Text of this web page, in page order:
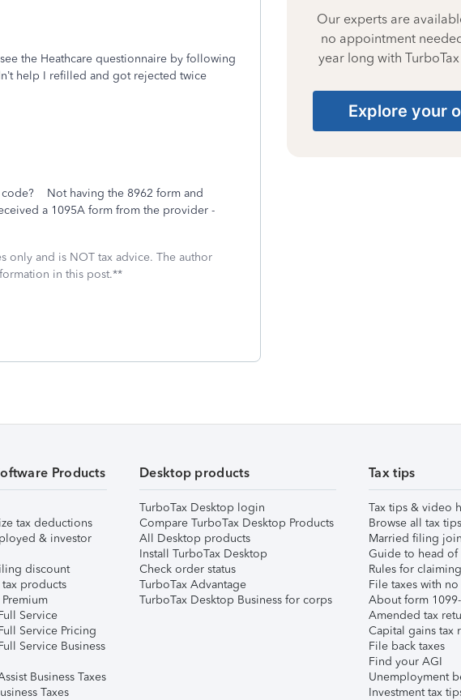
the Heathcare questionnaire by following
help I refilled and got rejected twice
code? Not having the 8962 form and
a 1095A form from the provider -
only and is NOT tax advice. The author
in this post.**
Our experts are
no appointment
year long with
Explore your
Products
tax deductions
& investor
discount
tax products
Service
Service Pricing
Service Business
Business Taxes
Taxes
Desktop products
TurboTax Desktop login
Compare TurboTax Desktop Products
All Desktop products
Install TurboTax Desktop
Check order status
TurboTax Advantage
TurboTax Desktop Business for corps
Tax tips
Tax tips & video
Browse all tax tips
Married filing
Guide to head of
Rules for
File taxes with
About form
Amended tax
Capital gains tax
File back taxes
Find your AGI
Unemployment
Investment tax